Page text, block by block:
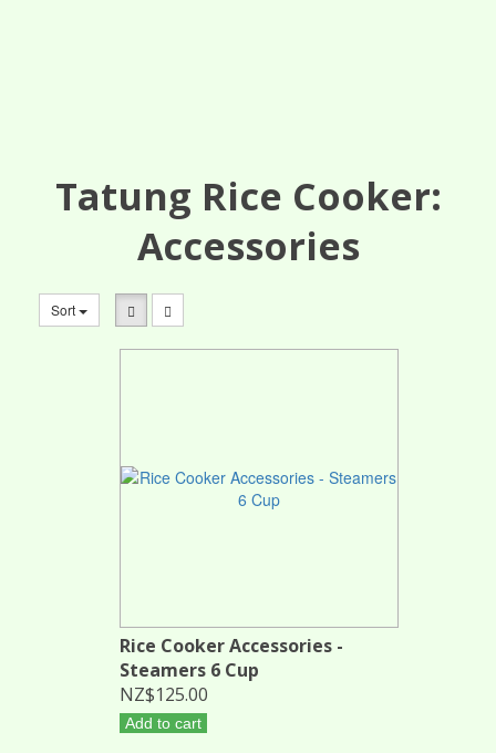
Tatung Rice Cooker:
Accessories
Sort
Rice Cooker Accessories -
Steamers 6 Cup
NZ$125.00
Add to cart